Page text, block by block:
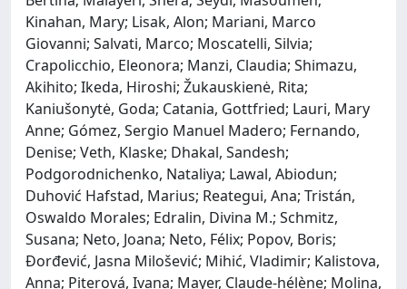
Kinahan, Mary; Lisak, Alon; Mariani, Marco
Giovanni; Salvati, Marco; Moscatelli, Silvia;
Crapolicchio, Eleonora; Manzi, Claudia; Shimazu,
Akihito; Ikeda, Hiroshi; Žukauskienė, Rita;
Kaniušonytė, Goda; Catania, Gottfried; Lauri, Mary
Anne; Gómez, Sergio Manuel Madero; Fernando,
Denise; Veth, Klaske; Dhakal, Sandesh;
Podgorodnichenko, Nataliya; Lawal, Abiodun;
Duhović Hafstad, Marius; Reategui, Ana; Tristán,
Oswaldo Morales; Edralin, Divina M.; Schmitz,
Susana; Neto, Joana; Neto, Félix; Popov, Boris;
Đorđević, Jasna Milošević; Mihić, Vladimir; Kalistova,
Anna; Piterová, Ivana; Mayer, Claude‐hélène; Molina,